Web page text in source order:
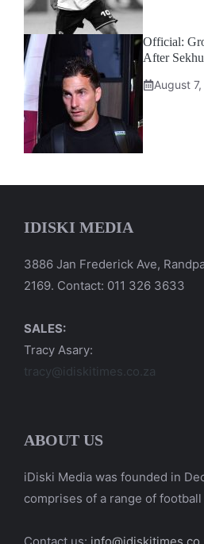
Official:
After
August
IDISKI MEDIA
3886 Jan Frederick Ave,
2169. Contact: 011 326 3633
SALES:
Tracy Asary:
tracy@idiskitimes.co.za
ABOUT US
iDiski Media was founded in
comprises of a range of